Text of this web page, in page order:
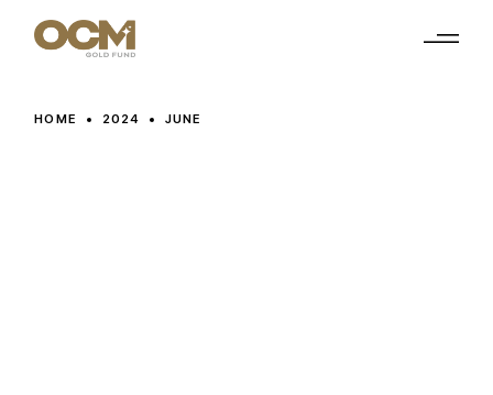
HOME 2024 JUNE